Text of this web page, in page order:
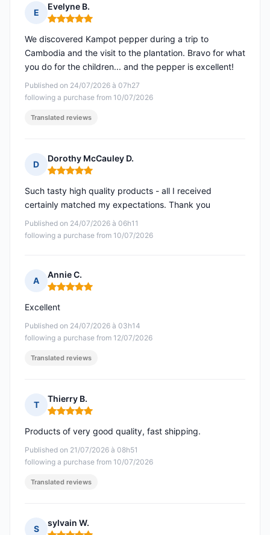
E
Evelyne B.
Rating: 5 out of 5
Published on 24/07/2026 à 07h27
following a purchase from 10/07/2026
We discovered Kampot pepper during a trip to
Cambodia and the visit to the plantation. Bravo for what
you do for the children... and the pepper is excellent!
Translated reviews
D
Dorothy McCauley D.
Rating: 5 out of 5
Published on 24/07/2026 à 06h11
following a purchase from 10/07/2026
Such tasty high quality products - all I received
certainly matched my expectations. Thank you
A
Annie C.
Rating: 5 out of 5
Published on 24/07/2026 à 03h14
following a purchase from 12/07/2026
Excellent
Translated reviews
T
Thierry B.
Rating: 5 out of 5
Published on 21/07/2026 à 08h51
following a purchase from 10/07/2026
Products of very good quality, fast shipping.
Translated reviews
S
sylvain W.